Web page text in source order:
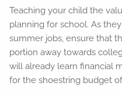
Teaching your child the
planning for school. As
summer jobs, ensure that
portion away towards
will already learn financial
for the shoestring budget